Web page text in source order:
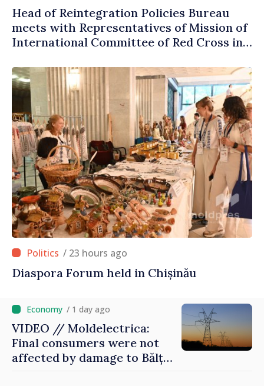
Head of Reintegration Policies Bureau
meets with Representatives of Mission of
International Committee of Red Cross in
/ 23 hours ago
Diaspora Forum held in Chișinău
/ 1 day ago
VIDEO // Moldelectrica:
Final consumers were not
affected by damage to Bălți–